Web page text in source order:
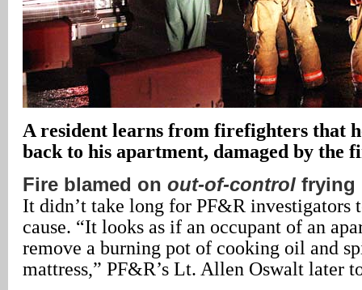
A resident learns from firefighters that
back to his apartment, damaged by the
Fire blamed on out-of-control frying
It didn’t take long for PF&R investigators
cause. “It looks as if an occupant of an
remove a burning pot of cooking oil and
mattress,” PF&R’s Lt. Allen Oswalt later